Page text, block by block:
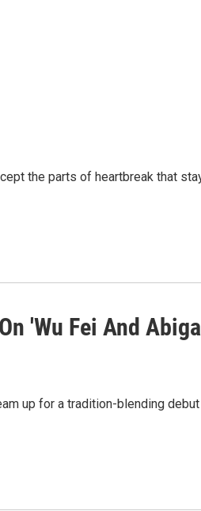
the parts of heartbreak that
'Wu Fei And
up for a tradition-blending